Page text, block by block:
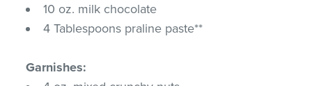
10 oz. milk chocolate
4 Tablespoons praline paste**
Garnishes: